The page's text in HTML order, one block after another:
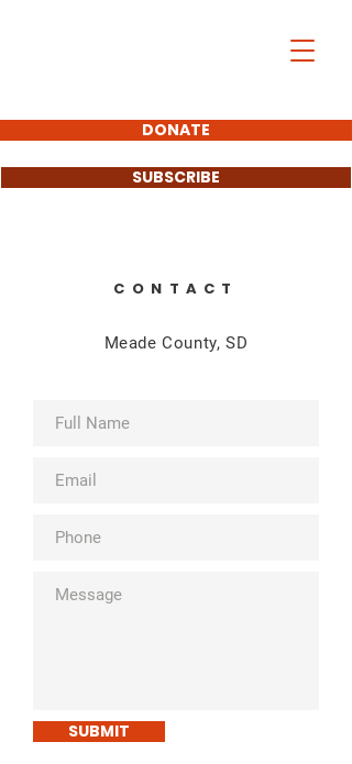
DONATE
SUBSCRIBE
CONTACT
Meade County, SD
SUBMIT